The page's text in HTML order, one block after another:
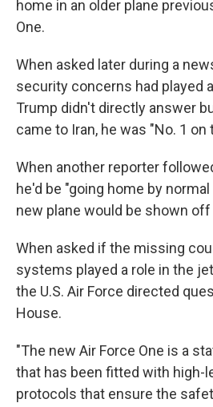
home in an older plane
One.
When asked later during a
security concerns had played
Trump didn't directly answer
came to Iran, he was "No. 1
When another reporter
he'd be "going home by
new plane would be shown
When asked if the missing
systems played a role in the
the U.S. Air Force directed
House.
"The new Air Force One is a
that has been fitted with high-
protocols that ensure the